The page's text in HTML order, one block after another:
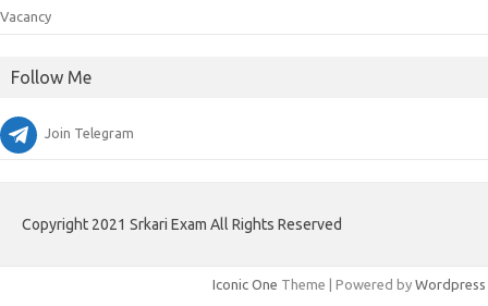
Vacancy
Follow Me
Join Telegram
Copyright 2021 Srkari Exam All Rights Reserved
Iconic One Theme | Powered by Wordpress